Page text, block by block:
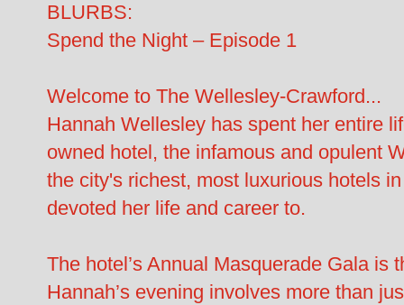
BLURBS:
Spend the Night – Episode 1
Welcome to The Wellesley-Crawford...
Hannah Wellesley has spent her entire
owned hotel, the infamous and opulent
the city's richest, most luxurious hotels
devoted her life and career to.
The hotel’s Annual Masquerade Gala is
Hannah’s evening involves more than